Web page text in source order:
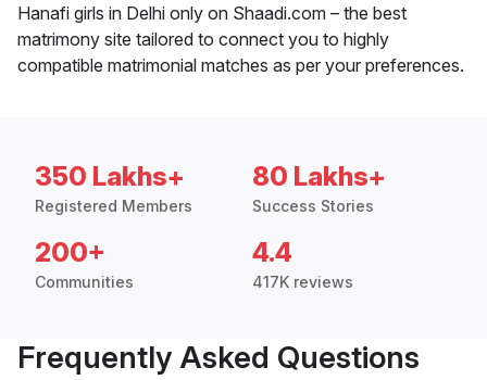
Hanafi girls in Delhi only on Shaadi.com – the best
matrimony site tailored to connect you to highly
compatible matrimonial matches as per your preferences.
350 Lakhs+
Registered Members
80 Lakhs+
Success Stories
200+
Communities
4.4
417K reviews
Frequently Asked Questions